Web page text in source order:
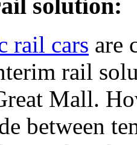
solution:
rail cars are
rail
Mall.
between